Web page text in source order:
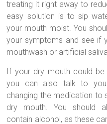
treating it right away to
easy solution is to sip
your mouth moist. You
your symptoms and see if
mouthwash or artificial
If your dry mouth could
you can also talk to
changing the medication to
dry mouth. You should
contain alcohol, as these